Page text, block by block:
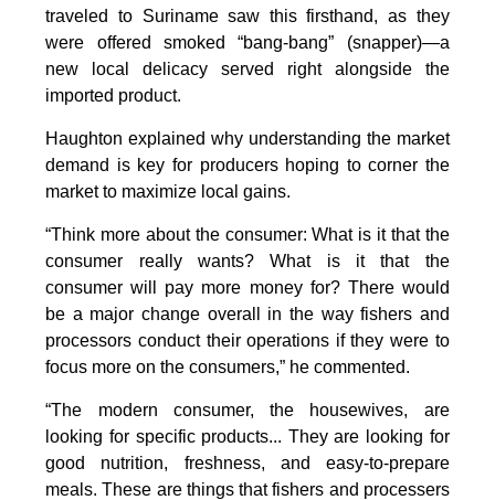
traveled to Suriname saw this firsthand, as they
were offered smoked “bang-bang” (snapper)—a
new local delicacy served right alongside the
imported product.
Haughton explained why understanding the market
demand is key for producers hoping to corner the
market to maximize local gains.
“Think more about the consumer: What is it that the
consumer really wants? What is it that the
consumer will pay more money for? There would
be a major change overall in the way fishers and
processors conduct their operations if they were to
focus more on the consumers,” he commented.
“The modern consumer, the housewives, are
looking for specific products... They are looking for
good nutrition, freshness, and easy-to-prepare
meals. These are things that fishers and processers